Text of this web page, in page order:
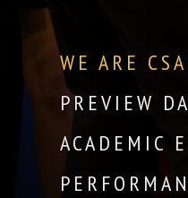
WE ARE
PREVIEW
ACADEMIC